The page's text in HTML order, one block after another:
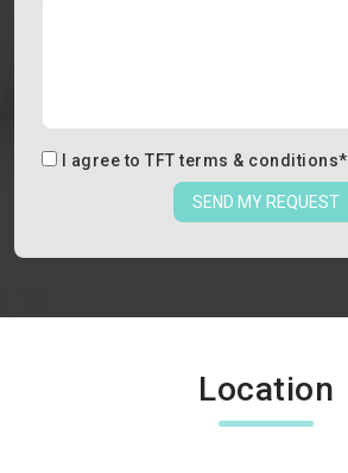
I agree to TFT terms & conditions*
SEND MY REQUEST
Location